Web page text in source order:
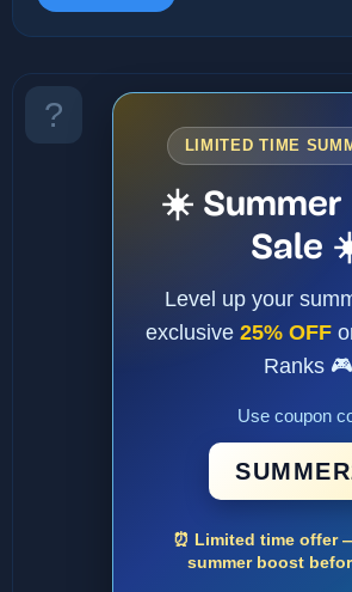
LIMITED TIME
☀️ Summer
Sale
Level up your
exclusive 25% OFF
Ranks 🎮
Use coupon
⏰ Limited time offer
summer boost